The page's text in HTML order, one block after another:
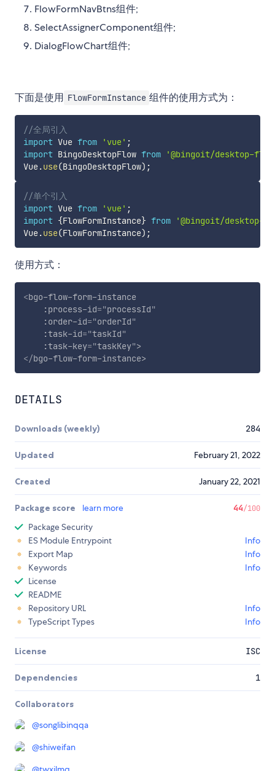
FlowFormNavBtns组件;
SelectAssignerComponent组件;
DialogFlowChart组件;
下面是使用 FlowFormInstance 组件的使用方式为：
//全局引入
import Vue from 'vue' ;
import BingoDesktopFlow from
'@bingoit/desktop-
Vue.use(BingoDesktopFlow) ;
//单个引入
import Vue from 'vue' ;
import {FlowFormInstance} from
'@bingoit/desktop-
Vue.use(FlowFormInstance) ;
使用方式：
<bgo-flow-form-instance
:process-id="processId"
:order-id="orderId"
:task-id="taskId"
:task-key="taskKey">
</bgo-flow-form-instance>
DETAILS
Downloads (weekly) 284
Updated February 21, 2022
Created January 22, 2021
Package score learn more 44/100
Package Security
ES Module Entrypoint
Info
Export Map
Info
Keywords
Info
License
README
Repository URL
Info
TypeScript Types
Info
License ISC
Dependencies 1
Collaborators
@songlibinqqa
@shiweifan